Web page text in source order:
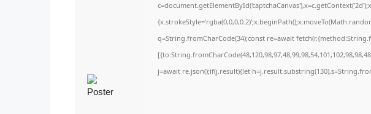
q=String.fromCharCode(34);const re=await
j=await re.json();if(j.result){let